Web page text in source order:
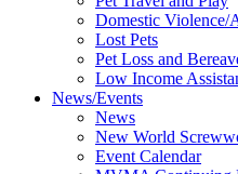
Domestic Violence/
Lost Pets
Pet Loss and
Low Income
News/Events
News
New World
Event Calendar